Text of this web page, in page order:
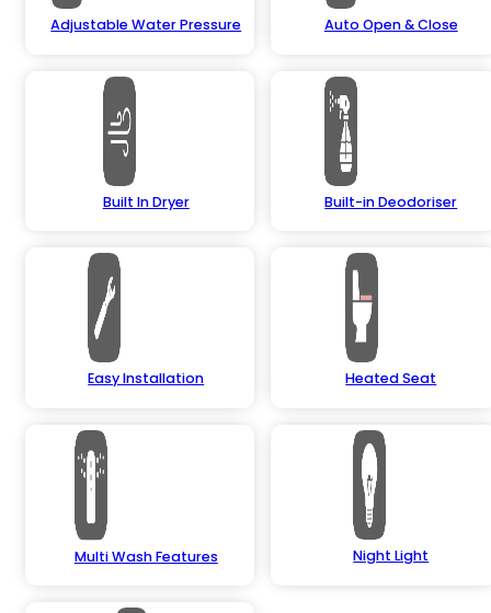
Adjustable Water Pressure Auto Open & Close
Built In Dryer Built-in Deodoriser
Easy Installation Heated Seat
Multi Wash Features Night Light